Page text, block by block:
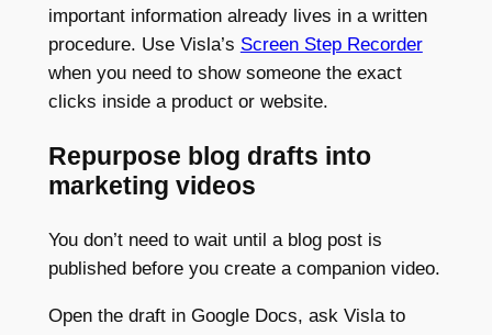
important information already lives in a written
procedure. Use Visla’s Screen Step Recorder
when you need to show someone the exact
clicks inside a product or website.
Repurpose blog drafts into
marketing videos
You don’t need to wait until a blog post is
published before you create a companion video.
Open the draft in Google Docs, ask Visla to